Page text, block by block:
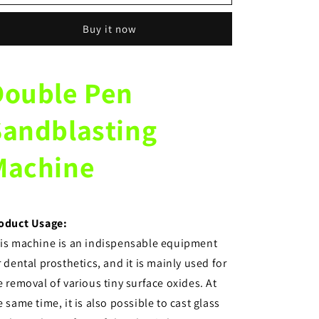
equipment
sandblasting
machine
for
investment
materials
equipment
pen
sandblasting
machine
for
investment
materials
Buy it now
Pen
Usage:
machine is an indispensable equipment
dental prosthetics, and it is mainly used for
removal of various tiny surface oxides. At
same time, it is also possible to cast glass